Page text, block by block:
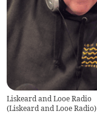
Liskeard and Looe Radio
(Liskeard and Looe Radio)